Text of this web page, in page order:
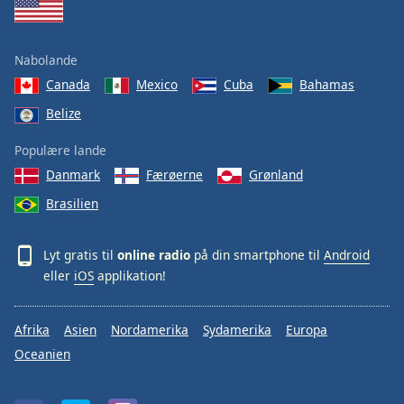
Nabolande
Canada
Mexico Cuba
Bahamas
Belize
Populære lande
Danmark
Færøerne
Grønland
Brasilien
Lyt gratis til online radio på din smartphone til Android
eller iOS applikation!
Afrika Asien Nordamerika Sydamerika
Europa
Oceanien